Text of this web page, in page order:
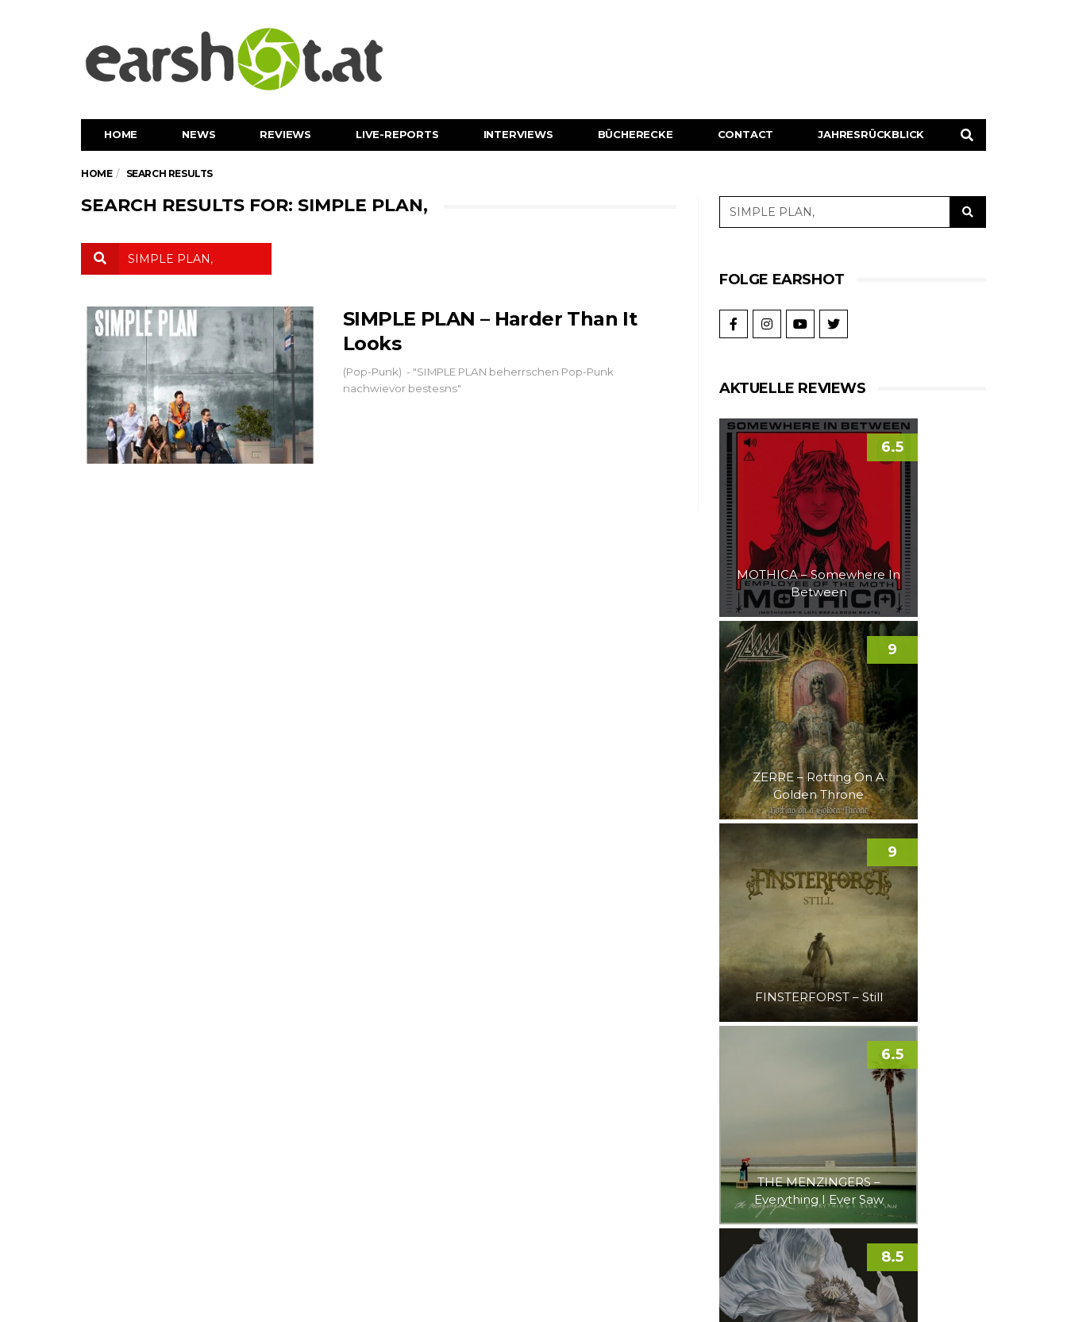
HOME NEWS REVIEWS LIVE-REPORTS INTERVIEWS BÜCHERECKE CONTACT JAHRESRÜCKBLICK
HOME SEARCH RESULTS
SEARCH RESULTS FOR: SIMPLE PLAN,
SIMPLE PLAN – Harder Than It
Looks
(Pop-Punk) - "SIMPLE PLAN beherrschen Pop-Punk
nachwievor bestesns"
FOLGE EARSHOT
AKTUELLE REVIEWS
MOTHICA – Somewhere In
Between
6.5
ZERRE – Rotting On A
Golden Throne
9
FINSTERFORST – Still
9
THE MENZINGERS –
Everything I Ever Saw
6.5
8.5